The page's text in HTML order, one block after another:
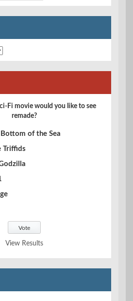
Fi movie would you like to see
remade?
of the Sea
Triffids
View Results